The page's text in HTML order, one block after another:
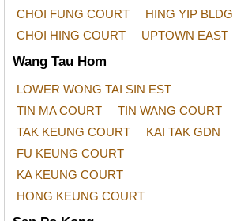
CHOI FUNG COURT
HING YIP BLDG
CHOI HING COURT
UPTOWN EAST
Wang Tau Hom
LOWER WONG TAI SIN EST
TIN MA COURT
TIN WANG COURT
TAK KEUNG COURT
KAI TAK GDN
FU KEUNG COURT
KA KEUNG COURT
HONG KEUNG COURT